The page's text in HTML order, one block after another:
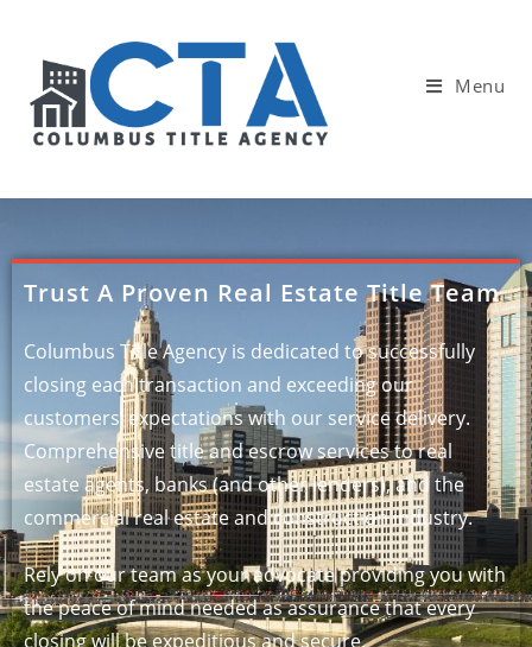
Menu
Trust A Proven Real Estate Title Team
Columbus Title Agency is dedicated to successfully
closing each transaction and exceeding our
customers’ expectations with our service delivery.
Comprehensive title and escrow services to real
estate agents, banks (and other lenders), and the
commercial real estate and construction industry.
Rely on our team as your advocate providing you with
the peace of mind needed as assurance that every
closing will be expeditious and secure.